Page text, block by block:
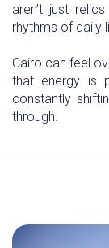
aren’t just
rhythms of daily
Cairo can feel
that energy is
constantly
through.